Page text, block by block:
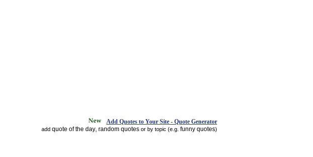
Add Quotes to Your Site - Quote Generator
add quote of the day random quotes or by topic (e.g. funny quotes)